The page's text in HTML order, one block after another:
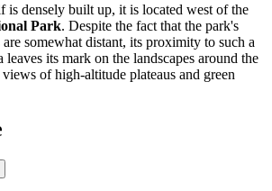
is densely built up, it is located west of the
Park. Despite the fact that the park's
somewhat distant, its proximity to such a
leaves its mark on the landscapes around the
of high-altitude plateaus and green